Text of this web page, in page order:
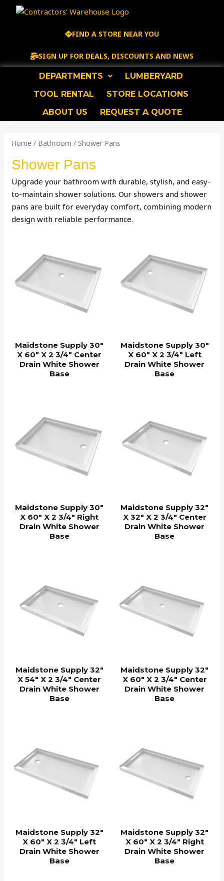
FIND A STORE NEAR YOU
SIGN UP FOR DEALS, DISCOUNTS AND NEWS
DEPARTMENTS
LUMBERYARD
TOOL RENTAL
STORE LOCATIONS
ABOUT US
REQUEST A QUOTE
Home / Bathroom / Shower Pans
Shower Pans
Upgrade your bathroom with durable, stylish, and easy-
to-maintain shower solutions. Our showers and shower
pans are built for everyday comfort, combining modern
design with reliable performance.
Maidstone Supply 30″
X 60″ X 2 3/4″ Center
Drain White Shower
Base
Maidstone Supply 30″
X 60″ X 2 3/4″ Left
Drain White Shower
Base
Maidstone Supply 30″
X 60″ X 2 3/4″ Right
Drain White Shower
Base
Maidstone Supply 32″
X 32″ X 2 3/4″ Center
Drain White Shower
Base
Maidstone Supply 32″
X 54″ X 2 3/4″ Center
Drain White Shower
Base
Maidstone Supply 32″
X 60″ X 2 3/4″ Center
Drain White Shower
Base
Maidstone Supply 32″
X 60″ X 2 3/4″ Left
Drain White Shower
Base
Maidstone Supply 32″
X 60″ X 2 3/4″ Right
Drain White Shower
Base